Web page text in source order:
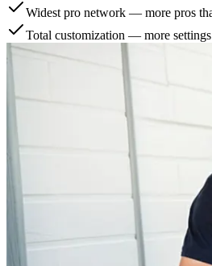
Widest pro network — more pros
Total customization — more